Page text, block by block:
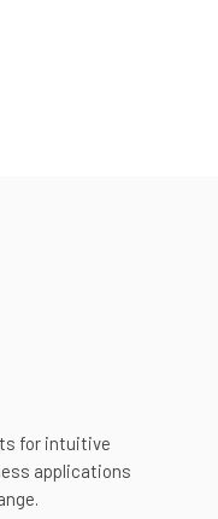
for intuitive
applications